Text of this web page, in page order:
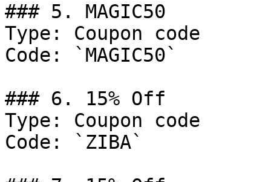
### 5. MAGIC50
Type: Coupon code
Code: `MAGIC50`
### 6. 15% Off
Type: Coupon code
Code: `ZIBA`